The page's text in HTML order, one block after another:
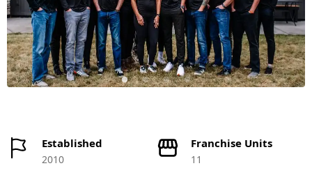
Established
2010
Franchise Units
11